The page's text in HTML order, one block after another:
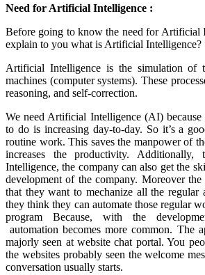
Need for Artificial Intelligence :
Before going to know the need for Artificial
explain to you what is Artificial Intelligence?
Artificial Intelligence is the simulation of
machines (computer systems). These
reasoning, and self-correction.
We need Artificial Intelligence (AI)
to do is increasing day-to-day. So it’s a
routine work. This saves the manpower of
increases the productivity. Additionally,
Intelligence, the company can also get the
development of the company. Moreover
that they want to mechanize all the
they think they can automate those regular
program Because, with the
automation becomes more common. The
majorly seen at website chat portal. You
the websites probably seen the welcome
conversation usually starts.